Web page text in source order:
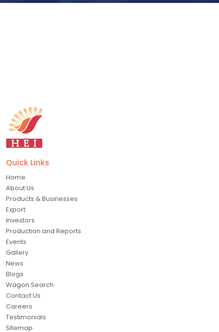
Quick Links
Home
About Us
Products & Businesses
Export
Investors
Production and Reports
Events
Gallery
News
Blogs
Wagon Search
Contact Us
Careers
Testimonials
Sitemap